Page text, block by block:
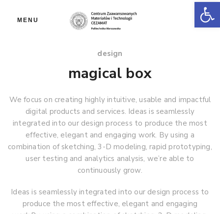
MENU
design
magical box
We focus on creating highly intuitive, usable and impactful
digital products and services. Ideas is seamlessly
integrated into our design process to produce the most
effective, elegant and engaging work. By using a
combination of sketching, 3-D modeling, rapid prototyping,
user testing and analytics analysis, we’re able to
continuously grow.
Ideas is seamlessly integrated into our design process to
produce the most effective, elegant and engaging